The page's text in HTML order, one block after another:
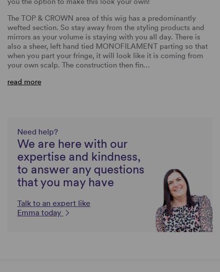
The TOP & CROWN area of this wig has a predominantly
wefted section. So stay away from the styling products and
mirrors as your volume is staying with you all day. There is
also a sheer, left hand tied MONOFILAMENT parting so that
when you part your fringe, it will look like it is coming from
your own scalp. The construction then fin…
read more
Need help?
We are here with our
expertise and kindness,
to answer any questions
that you may have
Talk to an expert like
Emma today